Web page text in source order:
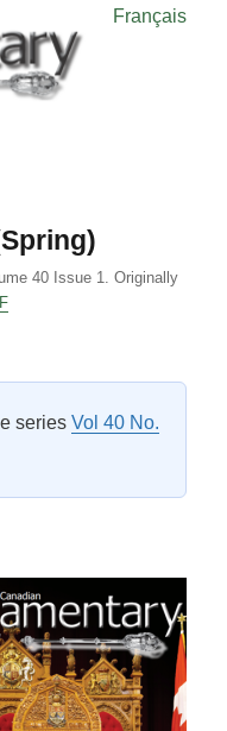
Français
40 Issue 1. Originally
seriesVol 40 No.